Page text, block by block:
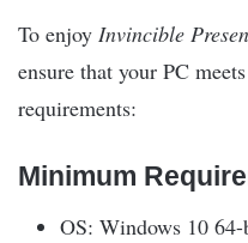
To enjoy Invincible
ensure that your PC
requirements:
Minimum
OS: Windows 10